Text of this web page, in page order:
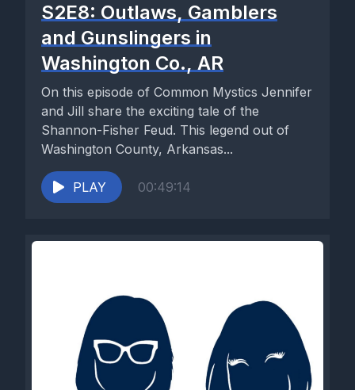
S2E8: Outlaws, Gamblers
and Gunslingers in
Washington Co., AR
On this episode of Common Mystics Jennifer
and Jill share the exciting tale of the
Shannon-Fisher Feud. This legend out of
Washington County, Arkansas...
PLAY 00:49:14